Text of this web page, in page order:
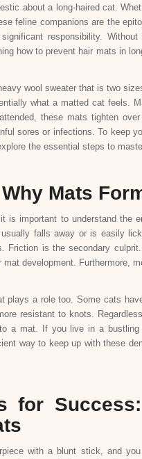
about a long-haired cat.
feline companions are the
responsibility.
how to prevent hair mats in
wool sweater that is two
what a matted cat feels.
these mats tighten
sores or infections. To keep
the essential steps to
Mats
is important to understand the
falls away or is easily
Friction is the secondary
development. Furthermore,
plays a role too. Some cats
resistant to knots.
a mat. If you live in a
way to keep up with these
for
with a blunt stick, and